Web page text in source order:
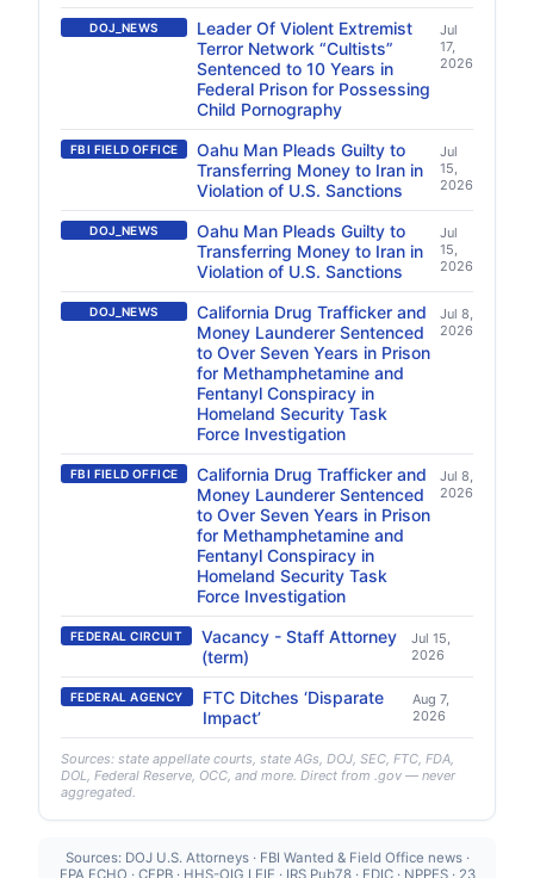
DOJ_NEWS
Leader Of Violent Extremist
Terror Network “Cultists”
Sentenced to 10 Years in
Federal Prison for Possessing
Child Pornography
Jul
17,
2026
FBI FIELD OFFICE
Oahu Man Pleads Guilty to
Transferring Money to Iran in
Violation of U.S. Sanctions
Jul
15,
2026
DOJ_NEWS
Oahu Man Pleads Guilty to
Transferring Money to Iran in
Violation of U.S. Sanctions
Jul
15,
2026
DOJ_NEWS
California Drug Trafficker and
Money Launderer Sentenced
to Over Seven Years in Prison
for Methamphetamine and
Fentanyl Conspiracy in
Homeland Security Task
Force Investigation
Jul 8,
2026
FBI FIELD OFFICE
California Drug Trafficker and
Money Launderer Sentenced
to Over Seven Years in Prison
for Methamphetamine and
Fentanyl Conspiracy in
Homeland Security Task
Force Investigation
Jul 8,
2026
FEDERAL CIRCUIT
Vacancy - Staff Attorney
(term)
Jul 15,
2026
FEDERAL AGENCY
FTC Ditches ‘Disparate
Impact’
Aug 7,
2026
Sources: state appellate courts, state AGs, DOJ, SEC, FTC, FDA,
DOL, Federal Reserve, OCC, and more. Direct from .gov — never
aggregated.
Sources: DOJ U.S. Attorneys · FBI Wanted & Field Office news ·